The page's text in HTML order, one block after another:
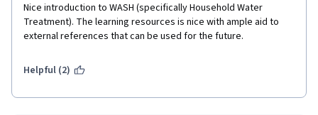
Nice introduction to WASH (specifically Household Water
Treatment). The learning resources is nice with ample aid to
external references that can be used for the future.
Helpful (2)